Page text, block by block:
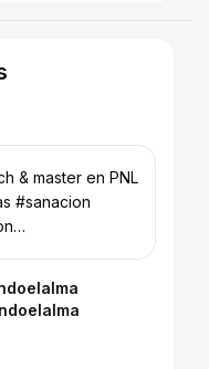
& master en PNL
#sanacion